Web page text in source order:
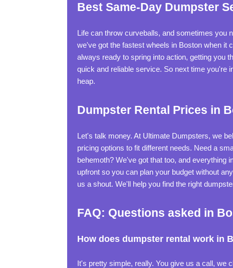
Best Same-Day Dumpster
Life can throw curveballs, and sometimes you
we've got the fastest wheels in Boston when it
always ready to spring into action, getting you
quick and reliable service. So next time you're
heap.
Dumpster Rental Prices in
Let's talk money. At Ultimate Dumpsters, we
pricing options to fit different needs. Need a
behemoth? We've got that too, and everything
upfront so you can plan your budget without
us a shout. We'll help you find the right
FAQ: Questions asked in
How does dumpster rental work in
It's pretty simple, really. You give us a call, we